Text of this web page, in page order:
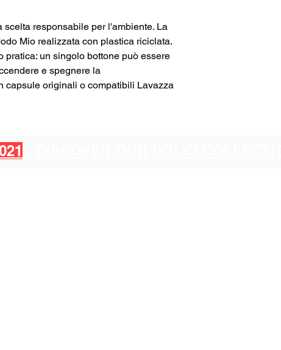
responsabile per l'ambiente. La
Mio realizzata con plastica riciclata.
pratica: un singolo bottone può essere
e spegnere la
capsule originali o compatibili Lavazza